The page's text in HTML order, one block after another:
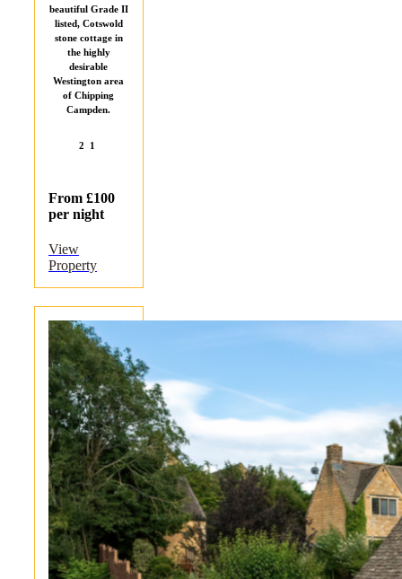
beautiful Grade II
listed, Cotswold
stone cottage in
the highly
desirable
Westington area
of Chipping
Campden.
2 1
From £100
per night
View
Property